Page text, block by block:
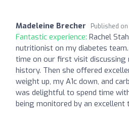
Madeleine Brecher Published on
Fantastic experience: Rachel
nutritionist on my diabetes
time on our first visit discussing
history. Then she offered
weight up, my A1c down, and
was delightful to spend time
being monitored by an excellent